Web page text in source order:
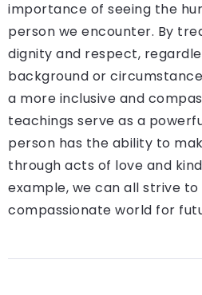
importance of seeing the
person we encounter. By
dignity and respect,
background or
a more inclusive and
teachings serve as a
person has the ability to
through acts of love and
example, we can all strive
compassionate world for